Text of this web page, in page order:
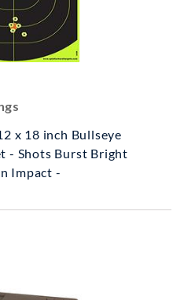
x 18 inch Bullseye
- Shots Burst Bright
Impact -